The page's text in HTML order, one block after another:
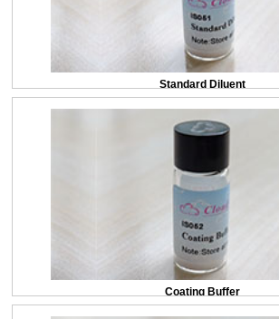
Standard Diluent
Coating Buffer